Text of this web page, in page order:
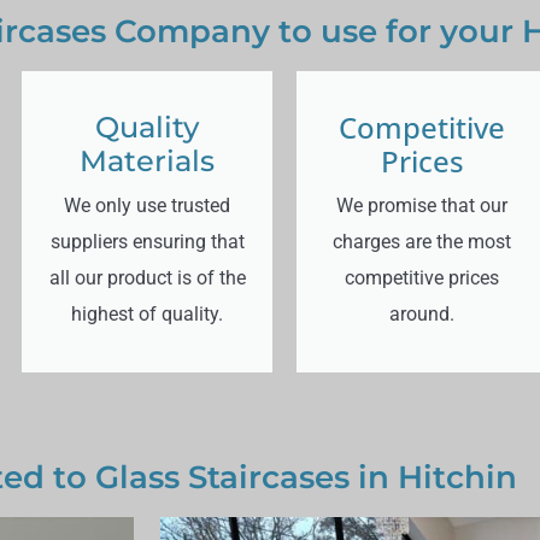
Quality
Materials
We only use trusted
suppliers ensuring that
all our product is of the
highest of quality.
Competitive
Prices
We promise that our
charges are the most
competitive prices
around.
Company to use for your
to Glass Staircases in Hitchin